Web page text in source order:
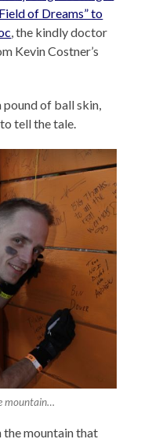
of Dreams” to
, the kindly doctor
Kevin Costner’s
of ball skin,
tell the tale.
mountain…
the mountain that